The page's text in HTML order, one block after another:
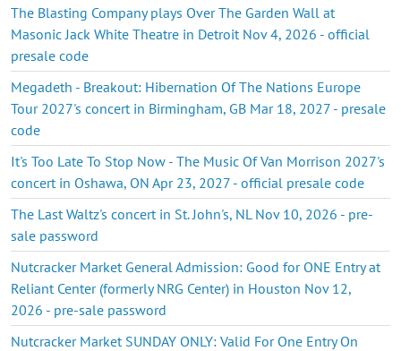
The Blasting Company plays Over The Garden Wall at
Masonic Jack White Theatre in Detroit Nov 4, 2026 - official
presale code
Megadeth - Breakout: Hibernation Of The Nations Europe
Tour 2027's concert in Birmingham, GB Mar 18, 2027 - presale
code
It's Too Late To Stop Now - The Music Of Van Morrison 2027's
concert in Oshawa, ON Apr 23, 2027 - official presale code
The Last Waltz's concert in St. John's, NL Nov 10, 2026 - pre-
sale password
Nutcracker Market General Admission: Good for ONE Entry at
Reliant Center (formerly NRG Center) in Houston Nov 12,
2026 - pre-sale password
Nutcracker Market SUNDAY ONLY: Valid For One Entry On